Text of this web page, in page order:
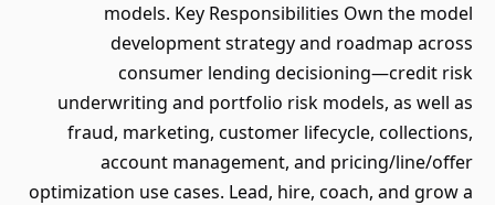
models. Key Responsibilities Own the model
development strategy and roadmap across
consumer lending decisioning—credit risk
underwriting and portfolio risk models, as well as
fraud, marketing, customer lifecycle, collections,
account management, and pricing/line/offer
optimization use cases. Lead, hire, coach, and grow a